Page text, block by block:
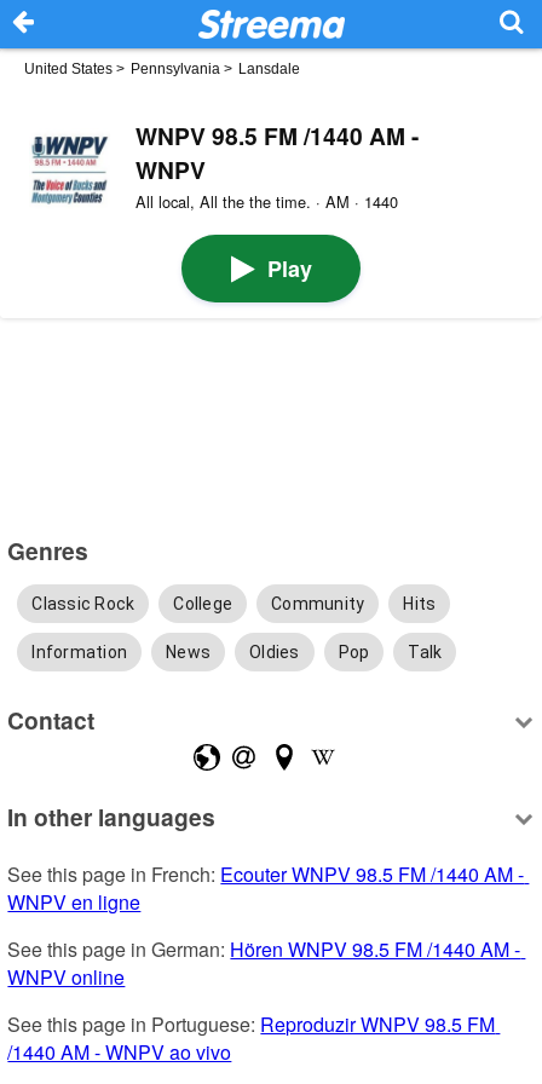
United States > Pennsylvania > Lansdale
WNPV 98.5 FM /1440 AM -
WNPV
All local, All the the time. · AM · 1440
Play
Genres
Classic Rock College Community Hits
Information News Oldies Pop Talk
Contact
In other languages
See this page in French: Ecouter WNPV 98.5 FM /1440 AM -
WNPV en ligne
See this page in German: Hören WNPV 98.5 FM /1440 AM -
WNPV online
See this page in Portuguese: Reproduzir WNPV 98.5 FM
/1440 AM - WNPV ao vivo